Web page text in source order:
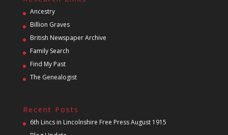
Ancestry
Billion Graves
British Newspaper Archive
Family Search
Find My Past
The Genealogist
Recent Posts
6th Lincs in Lincolnshire Free Press August 1915